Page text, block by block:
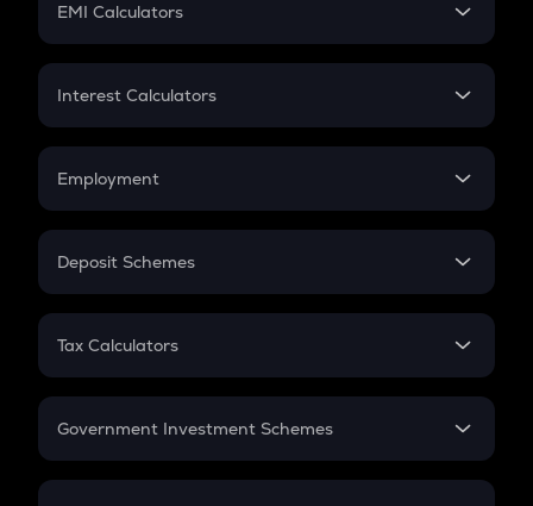
EMI Calculators
EMI
Credit Card EMI
Interest Calculators
Compound Interest
Employment
In-Hand Salary
PPF
Gratuity
Retirement
Deposit Schemes
FD
Tax Calculators
GST
Government Investment Schemes
Sukanya Samriddhu Yojana